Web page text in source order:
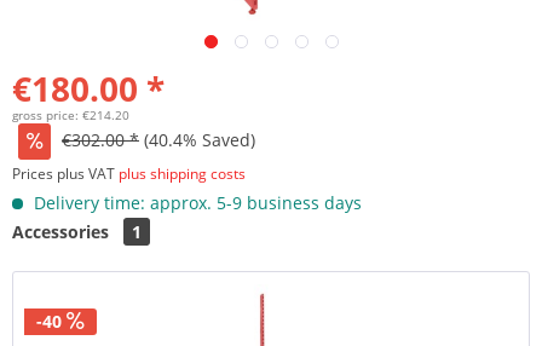
€180.00 *
gross price: €214.20
€302.00 * (40.4% Saved)
Prices plus VAT plus shipping costs
Delivery time: approx. 5-9 business days
Accessories
1
-40